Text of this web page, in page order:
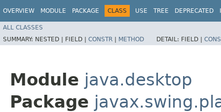
OVERVIEW MODULE PACKAGE CLASS USE TREE DEPRECATED
ALL CLASSES
SUMMARY: NESTED | FIELD | CONSTR | METHOD DETAIL: FIELD |
Module java.desktop
Package